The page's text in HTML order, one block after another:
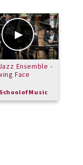
Ensemble -
Face